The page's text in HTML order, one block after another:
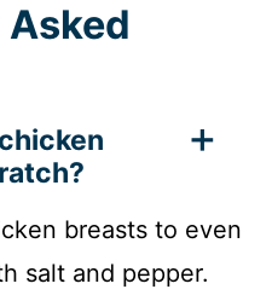
breasts to even
salt and pepper.